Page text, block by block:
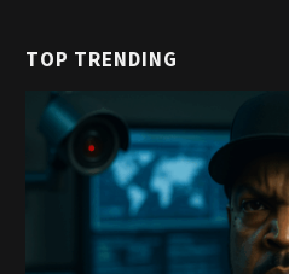
TOP TRENDING